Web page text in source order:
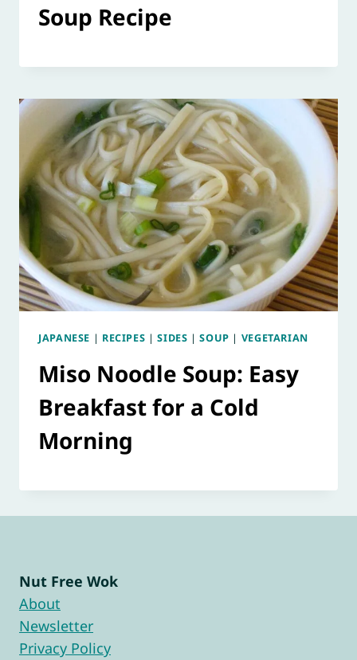
Soup Recipe
JAPANESE | RECIPES |SIDES |SOUP | VEGETARIAN
Miso Noodle Soup: Easy
Breakfast for a Cold
Morning
Nut Free Wok
About
Newsletter
Privacy Policy